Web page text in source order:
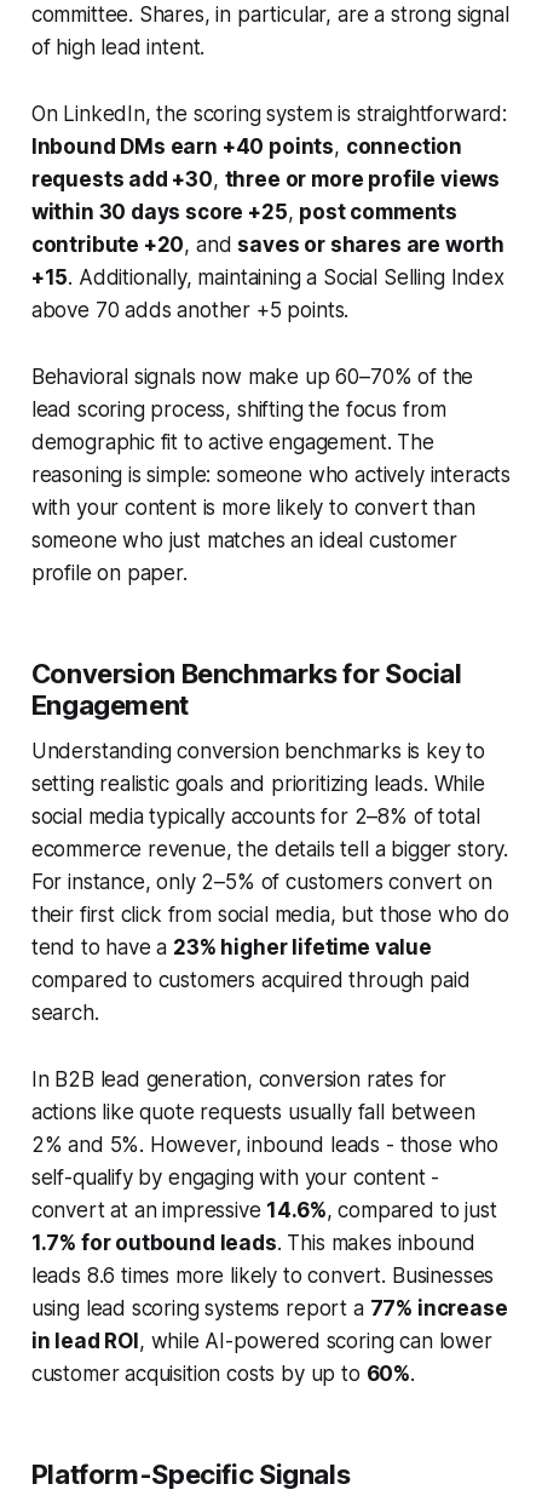
committee. Shares, in particular, are a strong signal
of high lead intent.
On LinkedIn, the scoring system is straightforward:
Inbound DMs earn +40 points, connection
requests add +30, three or more profile views
within 30 days score +25, post comments
contribute +20, and saves or shares are worth
+15. Additionally, maintaining a Social Selling Index
above 70 adds another +5 points.
Behavioral signals now make up 60–70% of the
lead scoring process, shifting the focus from
demographic fit to active engagement. The
reasoning is simple: someone who actively interacts
with your content is more likely to convert than
someone who just matches an ideal customer
profile on paper.
Conversion Benchmarks for Social
Engagement
Understanding conversion benchmarks is key to
setting realistic goals and prioritizing leads. While
social media typically accounts for 2–8% of total
ecommerce revenue, the details tell a bigger story.
For instance, only 2–5% of customers convert on
their first click from social media, but those who do
tend to have a 23% higher lifetime value
compared to customers acquired through paid
search.
In B2B lead generation, conversion rates for
actions like quote requests usually fall between
2% and 5%. However, inbound leads - those who
self-qualify by engaging with your content -
convert at an impressive 14.6%, compared to just
1.7% for outbound leads. This makes inbound
leads 8.6 times more likely to convert. Businesses
using lead scoring systems report a 77% increase
in lead ROI , while AI-powered scoring can lower
customer acquisition costs by up to 60%.
Platform-Specific Signals